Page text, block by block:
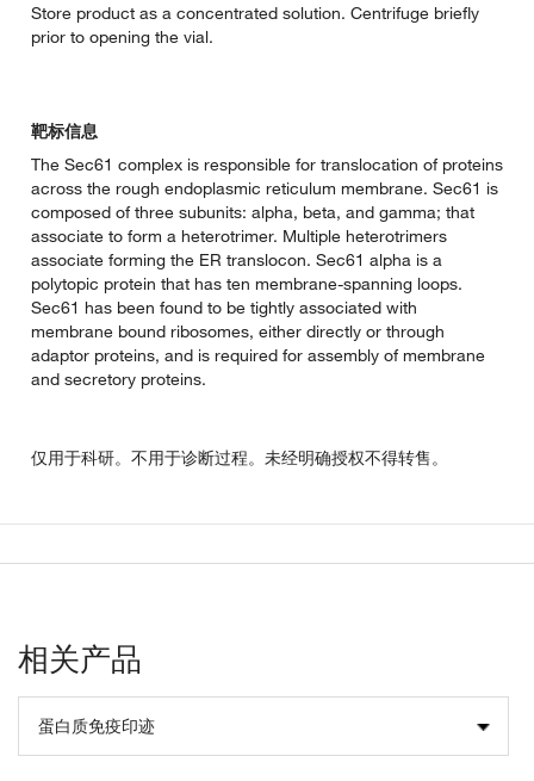
Store product as a concentrated solution. Centrifuge briefly
prior to opening the vial.
靶标信息
The Sec61 complex is responsible for translocation of proteins
across the rough endoplasmic reticulum membrane. Sec61 is
composed of three subunits: alpha, beta, and gamma; that
associate to form a heterotrimer. Multiple heterotrimers
associate forming the ER translocon. Sec61 alpha is a
polytopic protein that has ten membrane-spanning loops.
Sec61 has been found to be tightly associated with
membrane bound ribosomes, either directly or through
adaptor proteins, and is required for assembly of membrane
and secretory proteins.
仅用于科研。不用于诊断过程。未经明确授权不得转售。
相关产品
蛋白质免疫印迹